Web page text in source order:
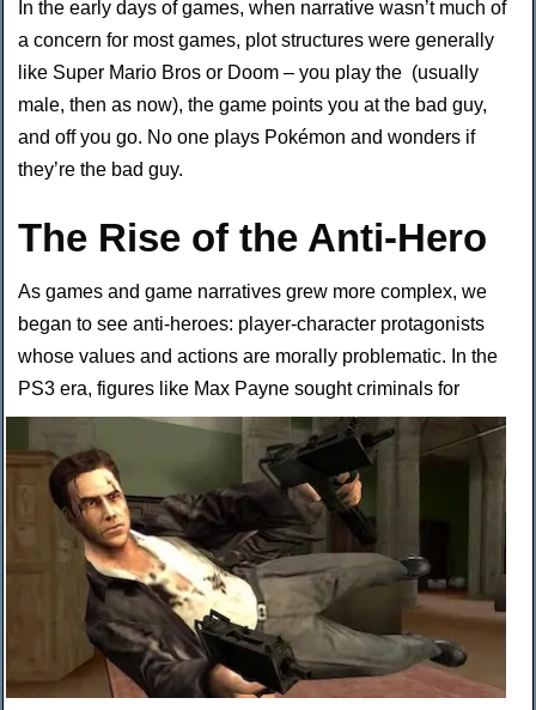
In the early days of games, when narrative wasn’t much of
a concern for most games, plot structures were generally
like Super Mario Bros or Doom – you play the (usually
male, then as now), the game points you at the bad guy,
and off you go. No one plays Pokémon and wonders if
they’re the bad guy.
The Rise of the Anti-Hero
As games and game narratives grew more complex, we
began to see anti-heroes: player-character protagonists
whose values and actions are morally problematic. In the
PS3 era, figures like Max Payne soughtcriminals for